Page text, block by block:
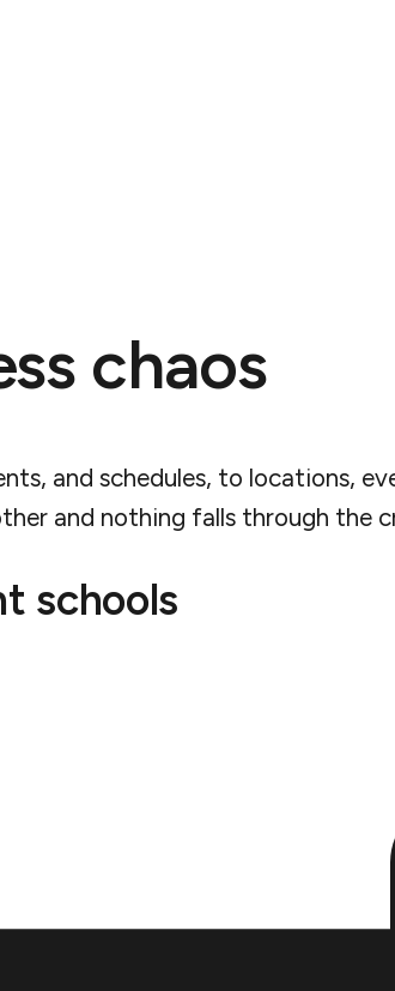
chaos
and schedules, to locations,
and nothing falls through the
schools